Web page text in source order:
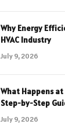
Why Energy
HVAC Industry
July 9, 2026
What Happens at
Step-by-Step
July 9, 2026